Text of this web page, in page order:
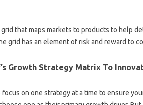
that maps markets to products to help
grid has an element of risk and reward to
Growth Strategy Matrix To
on one strategy at a time to ensure